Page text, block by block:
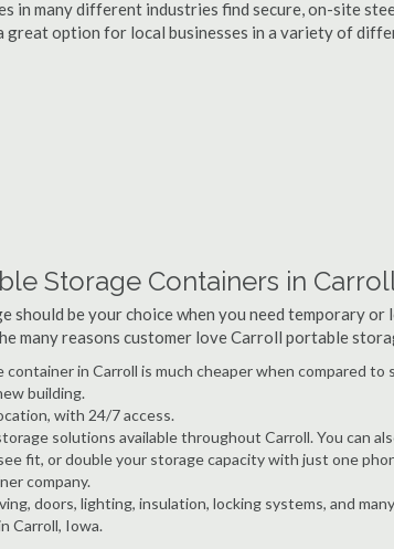
in many different industries find secure, on-site
option for local businesses in a variety of
Storage Containers in
should be your choice when you need temporary or
many reasons customer love Carroll portable
in Carroll is much cheaper when compared to
building.
with 24/7 access.
solutions available throughout Carroll. You can
fit, or double your storage capacity with just one
company.
doors, lighting, insulation, locking systems, and
Carroll, Iowa.